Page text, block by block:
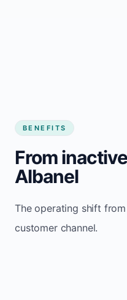
BENEFITS
From
Albanel
The operating shift
customer channel.